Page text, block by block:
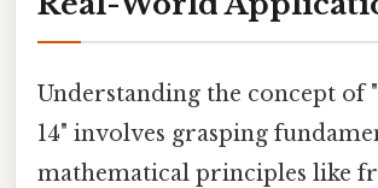
Understanding the concept of
14" involves grasping
mathematical principles like